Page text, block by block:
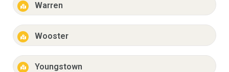
Warren
Wooster
Youngstown